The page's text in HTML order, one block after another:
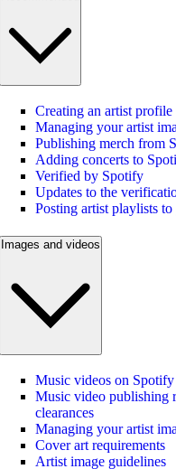
Creating an artist
Managing your artist
Publishing merch from
Adding concerts to
Verified by Spotify
Updates to the
Posting artist playlists
Images and videos
Music videos on Spotify
Music video publishing
clearances
Managing your artist
Cover art requirements
Artist image guidelines